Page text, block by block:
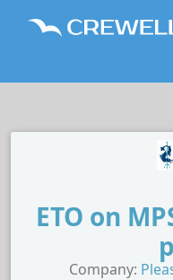
ETO on
Company: